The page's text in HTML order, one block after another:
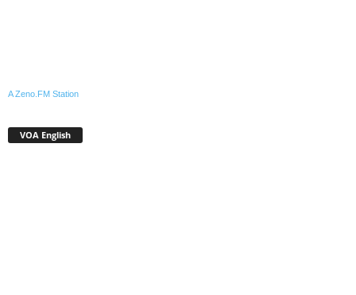
A Zeno.FM Station
VOA English